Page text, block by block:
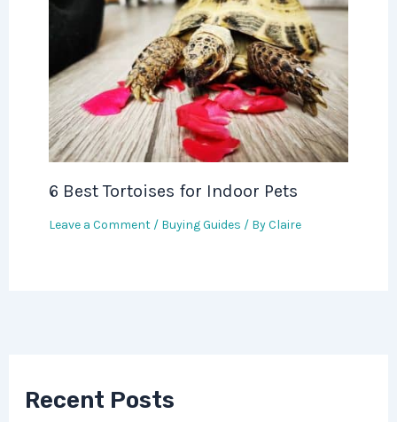
6 Best Tortoises for Indoor Pets
Leave a Comment / Buying Guides / ByClaire
Recent Posts